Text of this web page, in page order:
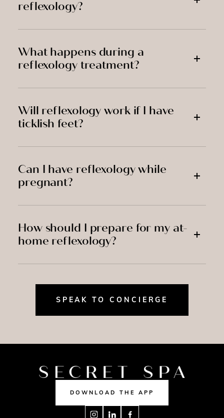
reflexology?
What happens during a
reflexology treatment?
Will reflexology work if I have
ticklish feet?
Can I have reflexology while
pregnant?
How should I prepare for my at-
home reflexology?
SPEAK TO CONCIERGE
DOWNLOAD THE APP